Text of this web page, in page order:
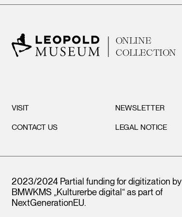
ONLINE
COLLECTION
VISIT
CONTACT US
NEWSLETTER
LEGAL NOTICE
2023/2024 Partial funding for digitization by
BMWKMS „Kulturerbe digital“ as part of
NextGenerationEU.